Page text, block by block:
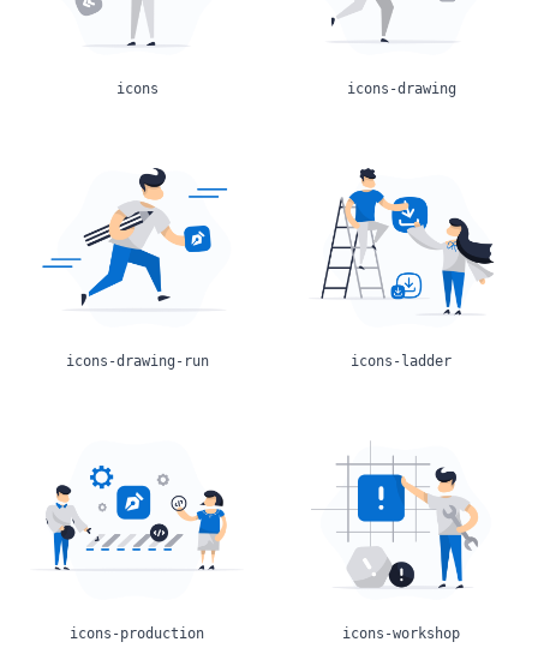
icons icons-drawing
icons-drawing-run icons-ladder
icons-production icons-workshop